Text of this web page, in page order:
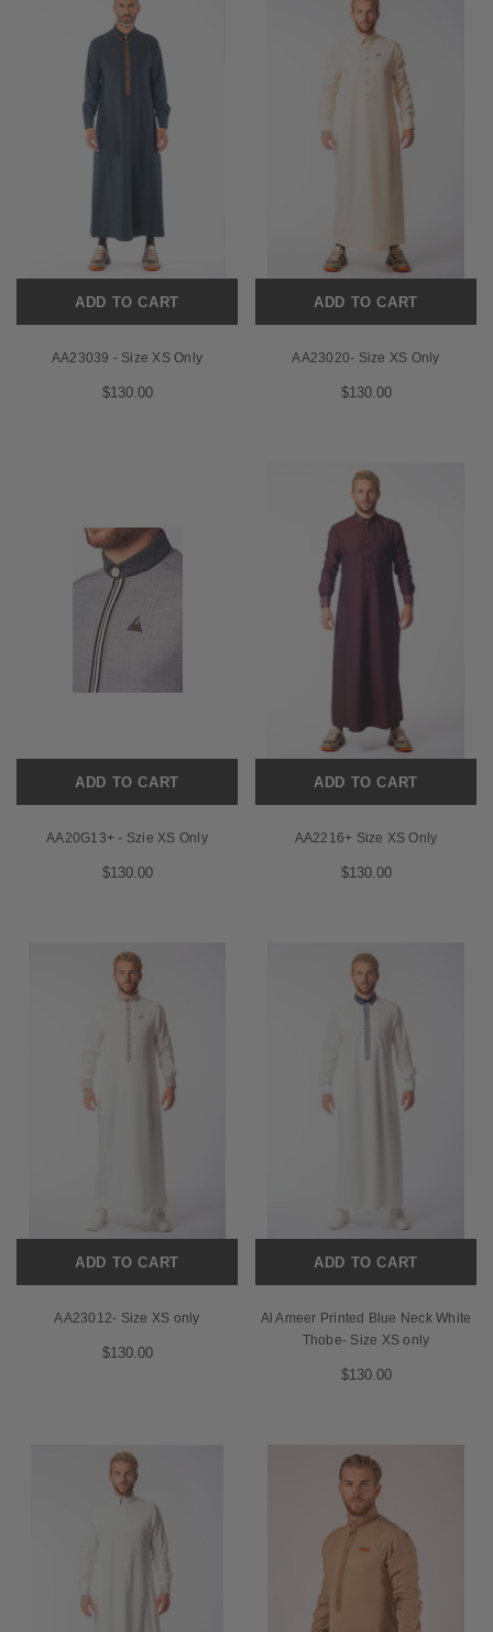
ADD TO CART
AA23039 - Size XS Only
$130.00
ADD TO CART
AA23020- Size XS Only
$130.00
ADD TO CART
AA20G13+ - Szie XS Only
$130.00
ADD TO CART
AA2216+ Size XS Only
$130.00
ADD TO CART
AA23012- Size XS only
$130.00
ADD TO CART
Al Ameer Printed Blue Neck White
Thobe- Size XS only
$130.00